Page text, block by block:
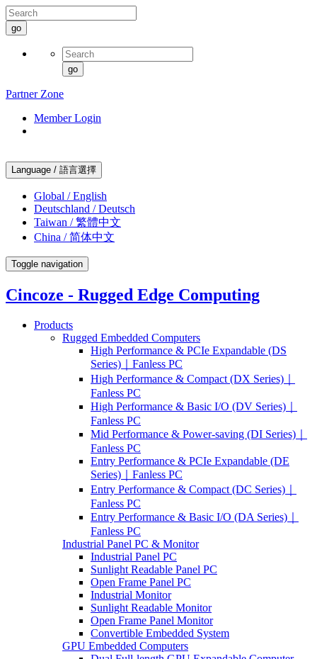
go
go
Partner Zone
Member Login
Language / 語言選擇
Global / English
Deutschland / Deutsch
Taiwan / 繁體中文
China / 简体中文
Toggle navigation
Cincoze - Rugged Edge Computing
Products
Rugged Embedded Computers
High Performance & PCIe Expandable (DS
Series)｜Fanless PC
High Performance & Compact (DX Series)｜
Fanless PC
High Performance & Basic I/O (DV Series)｜
Fanless PC
Mid Performance & Power-saving (DI Series)｜
Fanless PC
Entry Performance & PCIe Expandable (DE
Series)｜Fanless PC
Entry Performance & Compact (DC Series)｜
Fanless PC
Entry Performance & Basic I/O (DA Series)｜
Fanless PC
Industrial Panel PC & Monitor
Industrial Panel PC
Sunlight Readable Panel PC
Open Frame Panel PC
Industrial Monitor
Sunlight Readable Monitor
Open Frame Panel Monitor
Convertible Embedded System
GPU Embedded Computers